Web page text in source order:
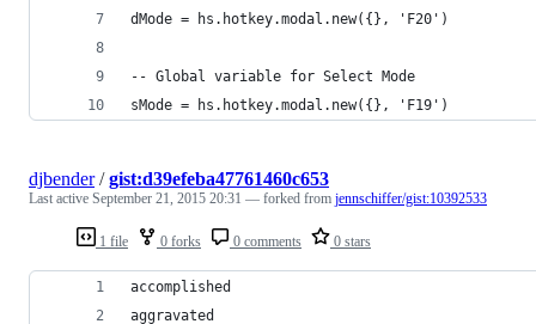
dMode = hs.hotkey.modal.new({}, 'F20')
-- Global variable for Select Mode
sMode = hs.hotkey.modal.new({}, 'F19')
1 file 0 forks 0 comments 0 stars
djbender/gist:d39efeba47761460c653
Last active September 21, 2015 20:31 — forked from jennschiffer/gist:10392533
accomplished
aggravated